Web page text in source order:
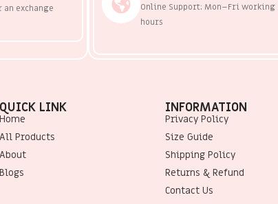
exchange
Online Support: Mon–Fri working
hours
QUICK LINK
Home
All Products
About
Blogs
INFORMATION
Privacy Policy
Size Guide
Shipping Policy
Returns & Refund
Contact Us